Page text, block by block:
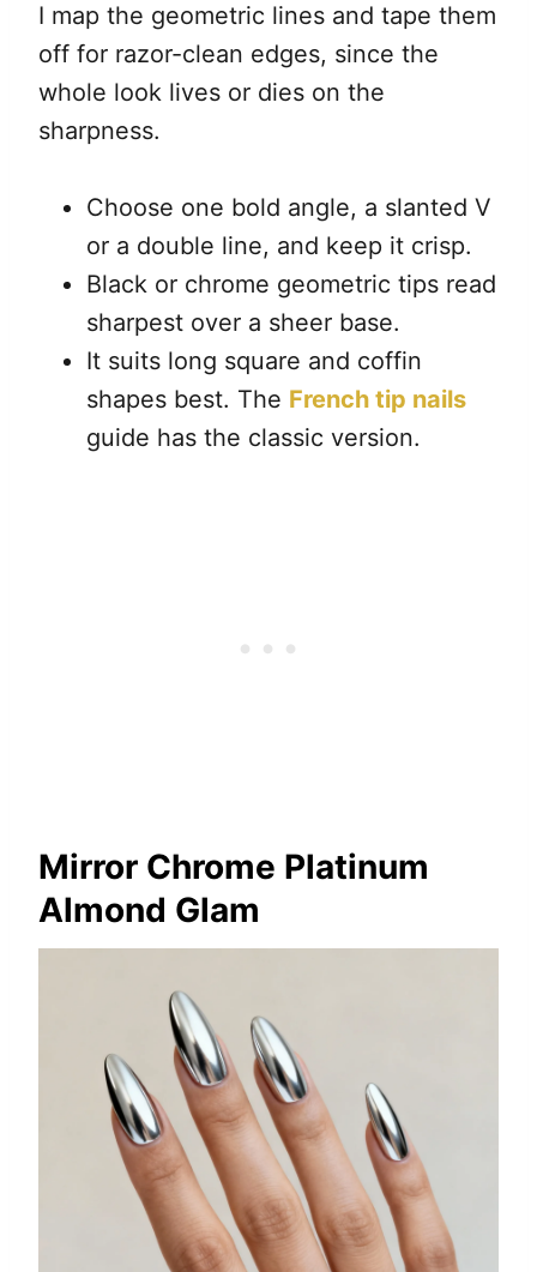
I map the geometric lines and tape them
off for razor-clean edges, since the
whole look lives or dies on the
sharpness.
Choose one bold angle, a slanted V
or a double line, and keep it crisp.
Black or chrome geometric tips read
sharpest over a sheer base.
It suits long square and coffin
shapes best. The French tip nails
guide has the classic version.
Mirror Chrome Platinum
Almond Glam